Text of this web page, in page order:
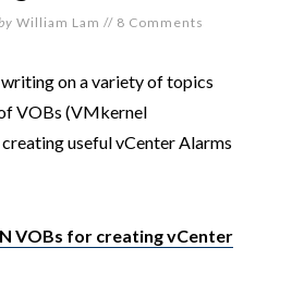
William Lam // 8 Comments
writing on a variety of topics
VOBs (VMkernel
useful vCenter Alarms
VOBs for creating vCenter